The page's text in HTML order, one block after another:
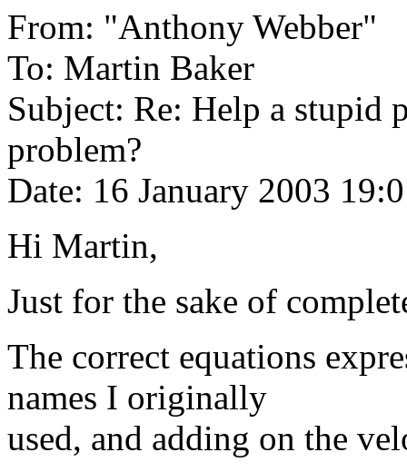
From: "Anthony Webber"
To: Martin Baker
Subject: Re: Help a stupid
problem?
Date: 16 January 2003
Hi Martin,
Just for the sake of
The correct equations
names I originally
used, and adding on the